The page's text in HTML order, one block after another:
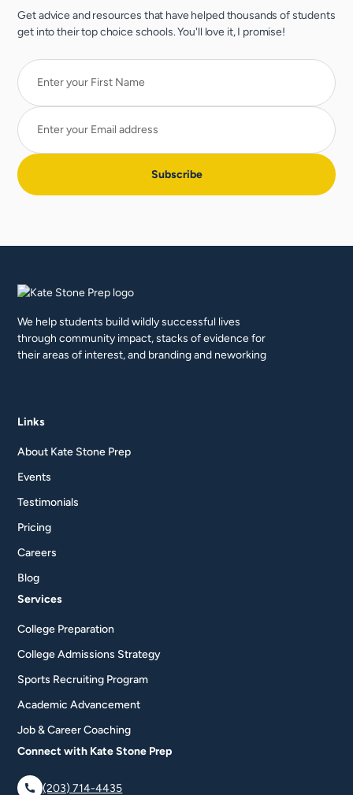
Get advice and resources that have helped thousands of students
get into their top choice schools. You'll love it, I promise!
We help students build wildly successful lives
through community impact, stacks of evidence for
their areas of interest, and branding and neworking
Links
About Kate Stone Prep
Events
Testimonials
Pricing
Careers
Blog
Services
College Preparation
College Admissions Strategy
Sports Recruiting Program
Academic Advancement
Job & Career Coaching
Connect with Kate Stone Prep
(203) 714-4435